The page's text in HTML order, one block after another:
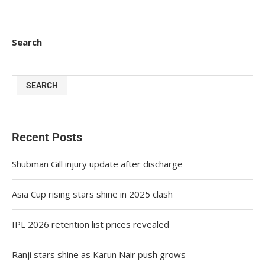
Search
SEARCH
Recent Posts
Shubman Gill injury update after discharge
Asia Cup rising stars shine in 2025 clash
IPL 2026 retention list prices revealed
Ranji stars shine as Karun Nair push grows